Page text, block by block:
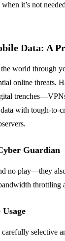
it’s not
Data: A
world through
online threats.
with tough-to-
Guardian
no play—they
throttling
selective